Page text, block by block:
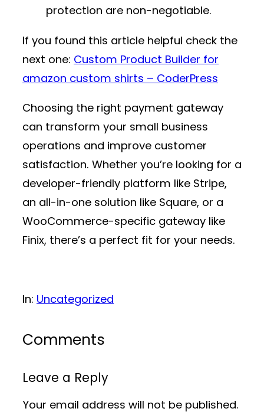
protection are non-negotiable.
If you found this article helpful check the
next one: Custom Product Builder for
amazon custom shirts – CoderPress
Choosing the right payment gateway
can transform your small business
operations and improve customer
satisfaction. Whether you’re looking for a
developer-friendly platform like Stripe,
an all-in-one solution like Square, or a
WooCommerce-specific gateway like
Finix, there’s a perfect fit for your needs.
In: Uncategorized
Comments
Leave a Reply
Your email address will not be published.